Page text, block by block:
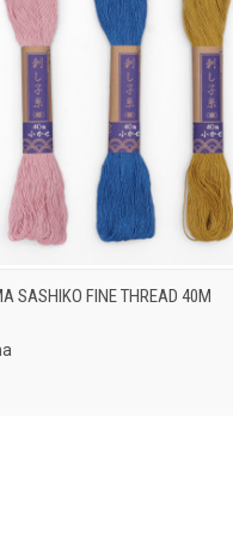
VIEW VIEW
SASHIKO FINE THREAD 40M